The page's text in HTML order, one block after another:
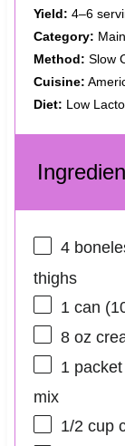
Yield: 4–6
Category:
Method: Slow
Cuisine:
Diet: Low
4
thighs
1 can
8 oz
1packet
mix
1/2 cup